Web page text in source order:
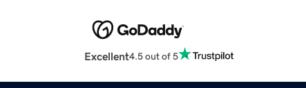
Excellent4.5 out of 5